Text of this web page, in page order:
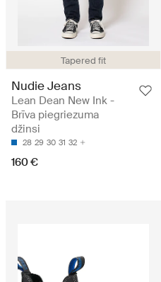
Tapered fit
Nudie Jeans
Lean Dean New Ink -
Brīva piegriezuma
džinsi
28 29 30 31 32
160 €